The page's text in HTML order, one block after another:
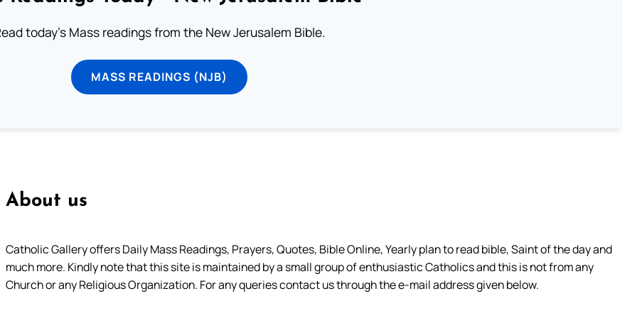
today's Mass readings from the New Jerusalem Bible.
MASS READINGS (NJB)
About us
Catholic Gallery offers Daily Mass Readings, Prayers, Quotes, Bible Online, Yearly plan to read bible, Saint of the day and
much more. Kindly note that this site is maintained by a small group of enthusiastic Catholics and this is not from any
Church or any Religious Organization. For any queries contact us through the e-mail address given below.